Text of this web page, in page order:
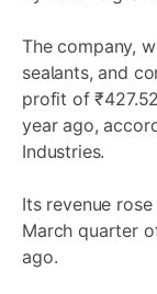
The company,
sealants, and
profit of
year ago,
Industries.
Its revenue
March quarter
ago.